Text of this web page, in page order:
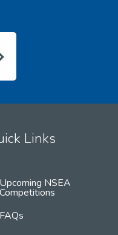
Links
Upcoming NSEA
Competitions
FAQs